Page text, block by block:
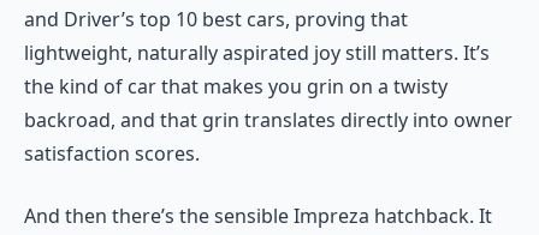
and Driver’s top 10 best cars, proving that
lightweight, naturally aspirated joy still matters. It’s
the kind of car that makes you grin on a twisty
backroad, and that grin translates directly into owner
satisfaction scores.
And then there’s the sensible Impreza hatchback. It